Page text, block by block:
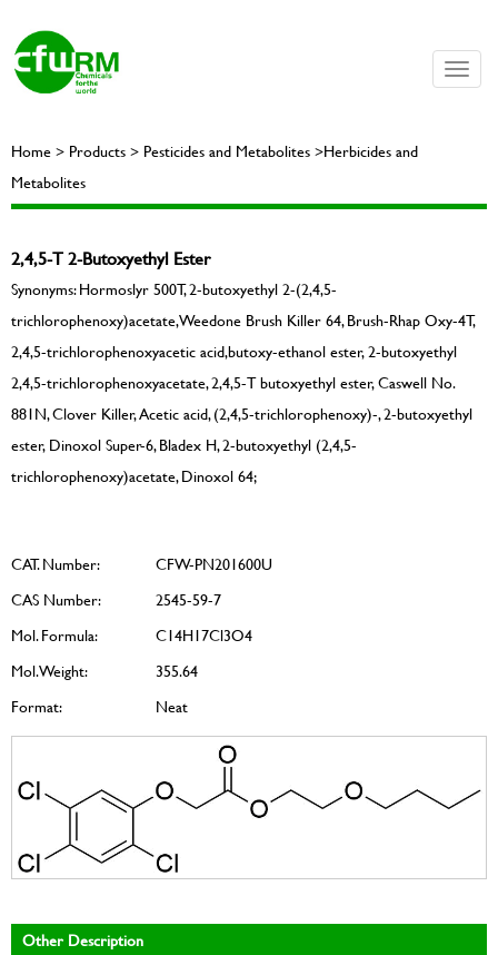
Toggle
Home > Products > Pesticides and Metabolites >Herbicides and
Metabolites
2,4,5-T 2-Butoxyethyl Ester
Synonyms: Hormoslyr 500T, 2-butoxyethyl 2-(2,4,5-
trichlorophenoxy)acetate, Weedone Brush Killer 64, Brush-Rhap Oxy-4T,
2,4,5-trichlorophenoxyacetic acid,butoxy-ethanol ester, 2-butoxyethyl
2,4,5-trichlorophenoxyacetate, 2,4,5-T butoxyethyl ester, Caswell No.
881N, Clover Killer, Acetic acid, (2,4,5-trichlorophenoxy)-, 2-butoxyethyl
ester, Dinoxol Super-6, Bladex H, 2-butoxyethyl (2,4,5-
trichlorophenoxy)acetate, Dinoxol 64;
CAT. Number:
CFW-PN201600U
CAS Number:
2545-59-7
Mol. Formula:
C14H17Cl3O4
Mol. Weight:
355.64
Format:
Neat
Other Description